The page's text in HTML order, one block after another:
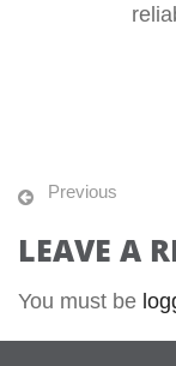
Previous
LEAVE A
You must be